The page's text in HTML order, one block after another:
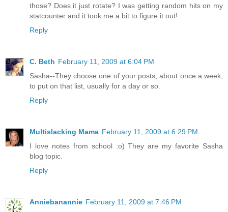
those? Does it just rotate? I was getting random hits on my
statcounter and it took me a bit to figure it out!
Reply
C. Beth February 11, 2009 at 6:04 PM
Sasha--They choose one of your posts, about once a week,
to put on that list, usually for a day or so.
Reply
Multislacking Mama February 11, 2009 at 6:29 PM
I love notes from school :o) They are my favorite Sasha
blog topic.
Reply
Anniebanannie February 11, 2009 at 7:46 PM